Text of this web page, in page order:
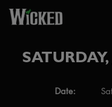
Date: